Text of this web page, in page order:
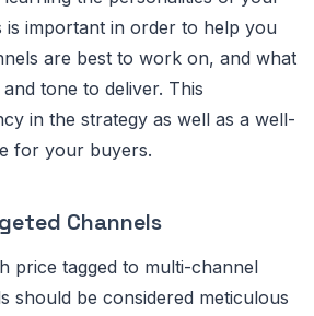
is important in order to help you
are best to work on, and what
tone to deliver. This
in the strategy as well as a well-
for your buyers.
Channels
price tagged to multi-channel
should be considered meticulous